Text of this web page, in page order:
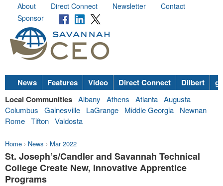
About Direct Connect Newsletter
Contact
Sponsor
News Features Video Direct Connect Dilbert
Local Communities Albany Athens Atlanta Augusta
Columbus
Gainesville LaGrange Middle Georgia
Newnan
Rome Tifton Valdosta
Home › News › Mar 2022
St. Joseph’s/Candler and Savannah Technical
College Create New, Innovative Apprentice
Programs